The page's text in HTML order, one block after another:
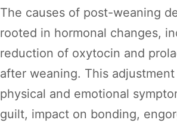
The causes of post-weaning
rooted in hormonal changes,
reduction of oxytocin and
after weaning. This
physical and emotional
guilt, impact on bonding,